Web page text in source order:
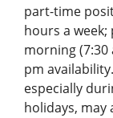
part-time
hours a
morning (7:30
pm
especially
holidays, may